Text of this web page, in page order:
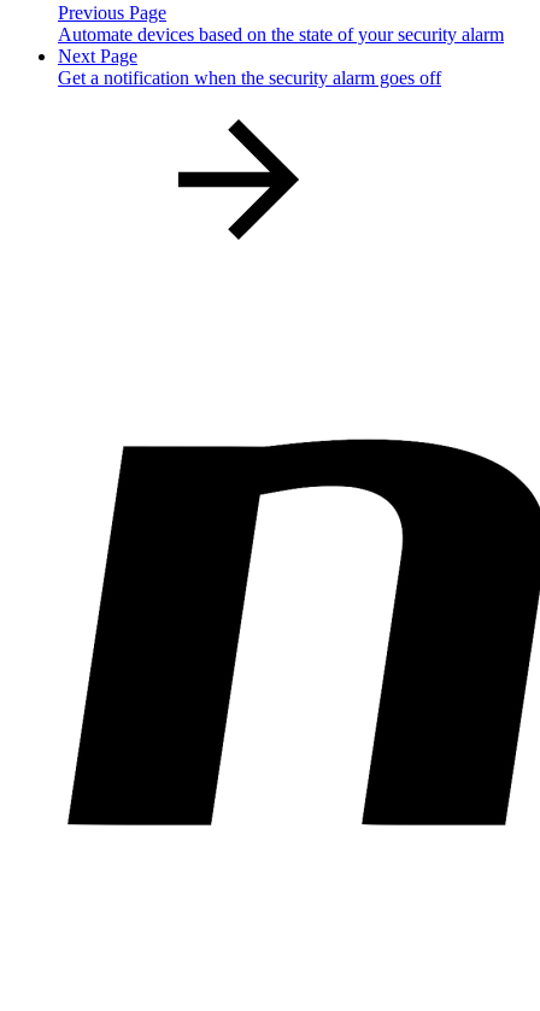
Previous Page
Automate devices based on the state of your security alarm
Next Page
Get a notification when the security alarm goes off